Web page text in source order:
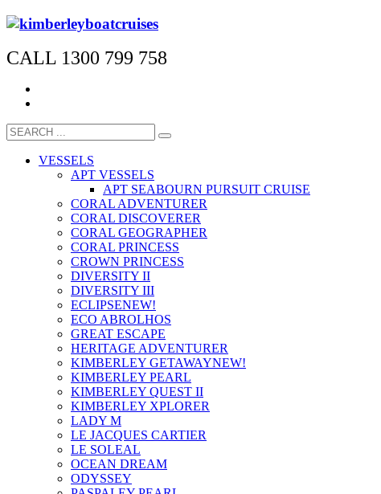
CALL 1300 799 758
VESSELS
APT VESSELS
APT SEABOURN PURSUIT CRUISE
CORAL ADVENTURER
CORAL DISCOVERER
CORAL GEOGRAPHER
CORAL PRINCESS
CROWN PRINCESS
DIVERSITY II
DIVERSITY III
ECLIPSENEW!
ECO ABROLHOS
GREAT ESCAPE
HERITAGE ADVENTURER
KIMBERLEY GETAWAYNEW!
KIMBERLEY PEARL
KIMBERLEY QUEST II
KIMBERLEY XPLORER
LADY M
LE JACQUES CARTIER
LE SOLEAL
OCEAN DREAM
ODYSSEY